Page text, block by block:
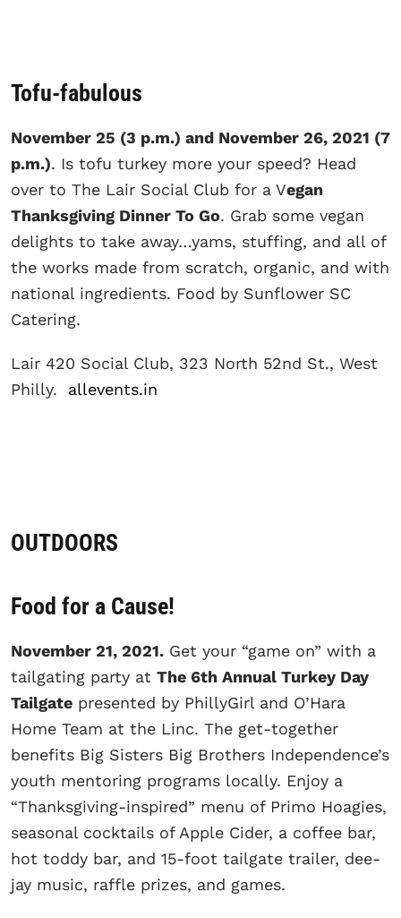
Tofu-fabulous
November 25 (3 p.m.) and November 26, 2021 (7
p.m.). Is tofu turkey more your speed? Head
over to The Lair Social Club for a Vegan
Thanksgiving Dinner To Go. Grab some vegan
delights to take away…yams, stuffing, and all of
the works made from scratch, organic, and with
national ingredients. Food by Sunflower SC
Catering.
Lair 420 Social Club, 323 North 52nd St., West
Philly. allevents.in
OUTDOORS
Food for a Cause!
November 21, 2021. Get your “game on” with a
tailgating party at The 6th Annual Turkey Day
Tailgate presented by PhillyGirl and O’Hara
Home Team at the Linc. The get-together
benefits Big Sisters Big Brothers Independence’s
youth mentoring programs locally. Enjoy a
“Thanksgiving-inspired” menu of Primo Hoagies,
seasonal cocktails of Apple Cider, a coffee bar,
hot toddy bar, and 15-foot tailgate trailer, dee-
jay music, raffle prizes, and games.